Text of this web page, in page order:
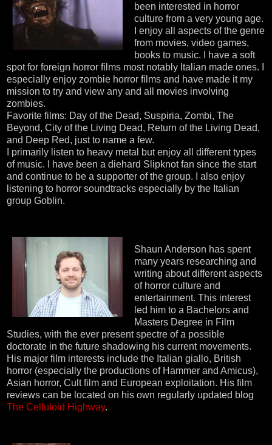
been interested in horror
culture from a very young age.
I enjoy all aspects of the genre
from movies, video games,
books to music. I have a soft
spot for foreign horror films most notably Italian made ones. I
especially enjoy zombie horror films and have made it my
mission to try and view any and all movies involving
zombies.
Favorite films: Day of the Dead, Suspiria, Zombi, The
Beyond, City of the Living Dead, Return of the Living Dead,
and Deep Red, just to name a few.
I primarily listen to heavy metal but enjoy all different types
of music. I have been a diehard Slipknot fan since the start
and continue to be a supporter of the group. I also enjoy
listening to horror soundtracks especially by the Italian
group Goblin.
Shaun Anderson has spent
many years researching and
writing about different aspects
of horror culture and
entertainment. This interest
led him to a Bachelors and
Masters Degree in Film
Studies, with the ever present spectre of a possible
doctorate in the future shadowing his current movements.
His major film interests include the Italian giallo, British
horror (especially the productions of Hammer and Amicus),
Asian horror, Cult film and European exploitation. His film
reviews can be located on his own regularly updated blog
The Celluloid Highway.